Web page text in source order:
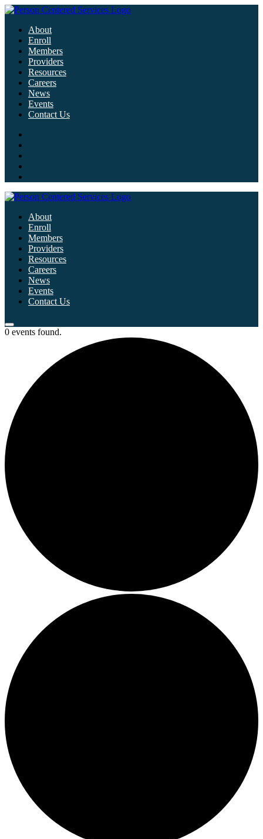
About
Enroll
Members
Providers
Resources
Careers
News
Events
Contact Us
About
Enroll
Members
Providers
Resources
Careers
News
Events
Contact Us
0 events found.